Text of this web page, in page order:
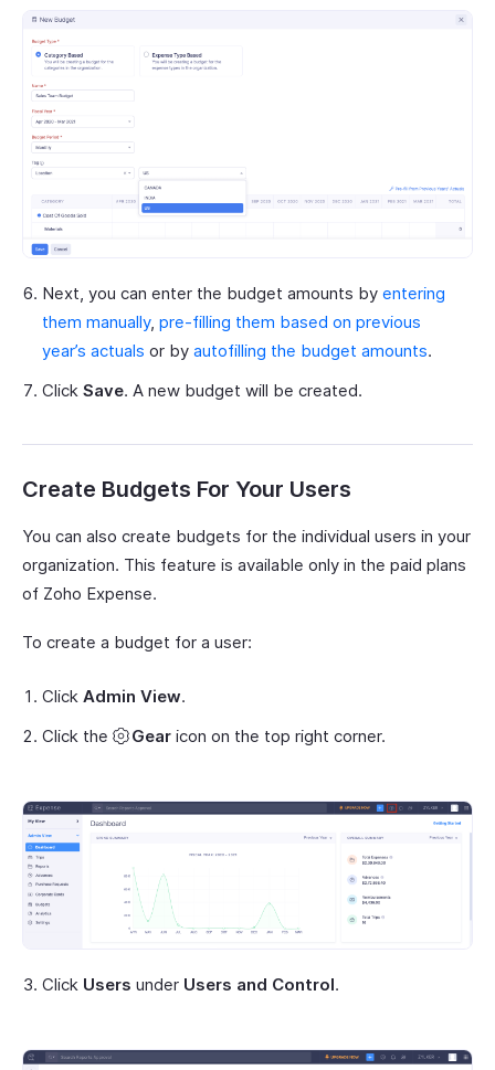
Next, you can enter the budget amounts by entering
them manually, pre-filling them based on previous
year’s actuals or by autofilling the budget amounts.
Click Save. A new budget will be created.
Create Budgets For Your Users
You can also create budgets for the individual users in your
organization. This feature is available only in the paid plans
of Zoho Expense.
To create a budget for a user:
Click Admin View.
Click the
Gear icon on the top right corner.
Click Users under Users and Control.